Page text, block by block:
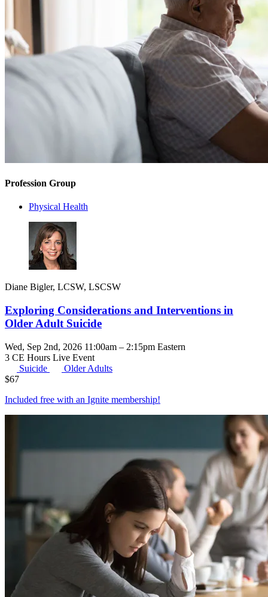
Profession Group
Physical Health
Diane Bigler, LCSW, LSCSW
Exploring Considerations and Interventions in
Older Adult Suicide
Wed, Sep 2nd, 2026 11:00am – 2:15pm Eastern
3 CE Hours Live Event
Suicide
Older Adults
$67
Included free with an Ignite membership!